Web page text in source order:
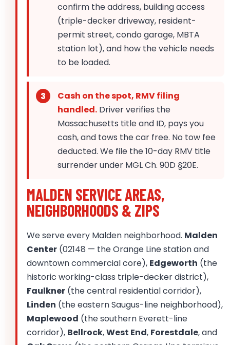
confirm the address, building access
(triple-decker driveway, resident-
permit street, condo garage, MBTA
station lot), and how the vehicle needs
to be loaded.
Cash on the spot, RMV filing
handled. Driver verifies the
Massachusetts title and ID, pays you
cash, and tows the car free. No tow fee
deducted. We file the 10-day RMV title
surrender under MGL Ch. 90D §20E.
MALDEN SERVICE AREAS,
NEIGHBORHOODS & ZIPS
We serve every Malden neighborhood. Malden
Center (02148 — the Orange Line station and
downtown commercial core), Edgeworth (the
historic working-class triple-decker district),
Faulkner (the central residential corridor),
Linden (the eastern Saugus-line neighborhood),
Maplewood (the southern Everett-line
corridor), Bellrock,West End, Forestdale, and